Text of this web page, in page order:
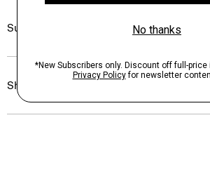
Sustainability & Traceability
Shipping, Returns & Exchanges